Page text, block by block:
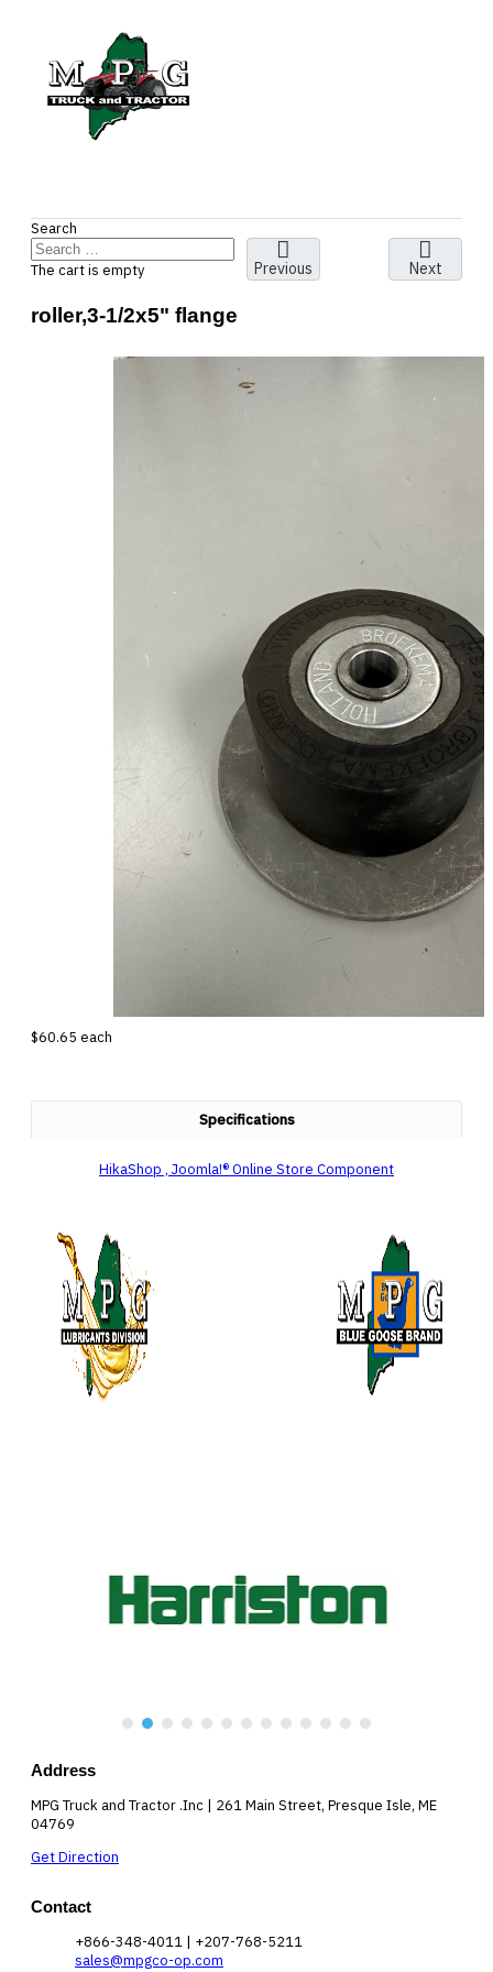
Search
The cart is empty Previous Next
roller,3-1/2x5" flange
$60.65 each
Specifications
HikaShop , Joomla!® Online Store Component
Address
MPG Truck and Tractor .Inc | 261 Main Street, Presque Isle, ME
04769
Get Direction
Contact
+866-348-4011 | +207-768-5211
sales@mpgco-op.com